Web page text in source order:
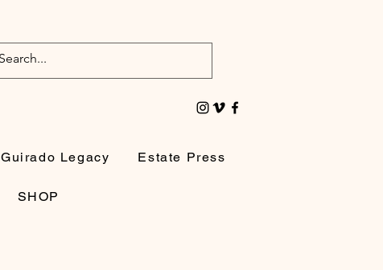
Guirado Legacy Estate Press
SHOP